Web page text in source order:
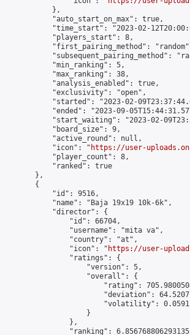
            },
            "auto_start_on_max": true,
"time_start": "2023-02-
            "players_start": 8,
"first_pairing_method":
"subsequent_pairing_method":
            "min_ranking": 5,
            "max_ranking": 38,
            "analysis_enabled": true,
            "exclusivity": "open",
"started": "2023-02-
"ended": "2023-09-
"start_waiting": "2023-02-
            "board_size": 9,
            "active_round": null,
            "icon": "
https://user-
            "player_count": 8,
            "ranked": true
        },
        {
            "id": 9516,
            "name": "Baja 19x19 10k-6k",
            "director": {
                "id": 66704,
                "username": "mita va",
                "country": "at",
                "icon": "
https://user-
                "ratings": {
                    "version": 5,
                    "overall": {
"rating":
"deviation":
"volatility":
                    }
                },
"ranking":